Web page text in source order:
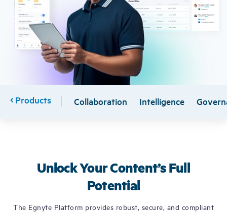
Free Trial Demo
Products Collaboration Intelligence
Unlock Your Content’s Full
Potential
The Egnyte Platform provides robust, secure, and compliant